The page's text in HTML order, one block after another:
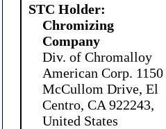
STC Holder:
Chromizing
Company
Div. of Chromalloy
American Corp. 1150
McCullom Drive, El
Centro, CA 922243,
United States